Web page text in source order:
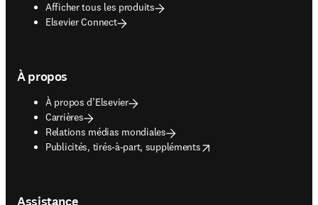
Afficher tous les produits
Elsevier Connect
À propos
À propos d’Elsevier
Carrières
Relations médias mondiales
Publicités, tirés-à-part, suppléments
opens in new tab/window
Assistance